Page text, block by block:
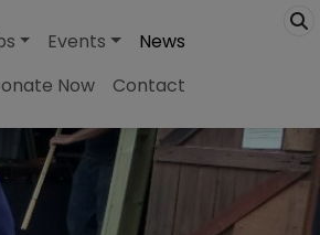
Events
News
Now
Contact